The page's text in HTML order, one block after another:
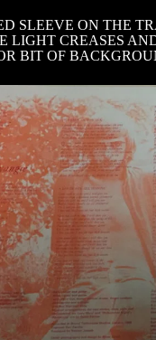
SLEEVE ON THE
CREASES
BIT OF